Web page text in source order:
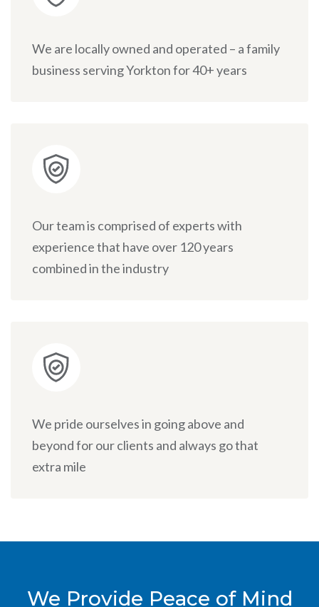
We are locally owned and operated – a family
business serving Yorkton for 40+ years
Our team is comprised of experts with
experience that have over 120 years
combined in the industry
We pride ourselves in going above and
beyond for our clients and always go that
extra mile
We Provide Peace of Mind